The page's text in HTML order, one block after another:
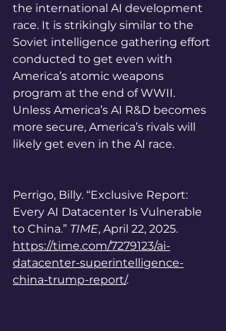
the international AI development
race. It is strikingly similar to the
Soviet intelligence gathering effort
conducted to get even with
America’s atomic weapons
program at the end of WWII.
Unless America’s AI R&D becomes
more secure, America’s rivals will
likely get even in the AI race.
Perrigo, Billy. “Exclusive Report:
Every AI Datacenter Is Vulnerable
to China.” TIME, April 22, 2025.
https://time.com/7279123/ai-
datacenter-superintelligence-
china-trump-report/.